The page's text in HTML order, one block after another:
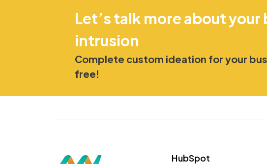
Let’s talk more about
intrusion
Complete custom ideation for your
free!
HubSpot